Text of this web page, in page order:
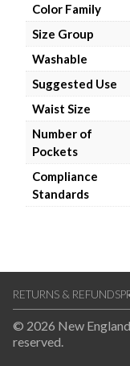
Color Family
Size Group
Washable
Suggested Use
Waist Size
Number of
Pockets
Compliance
Standards
RETURNS & REFUNDS
© 2026 New
reserved.